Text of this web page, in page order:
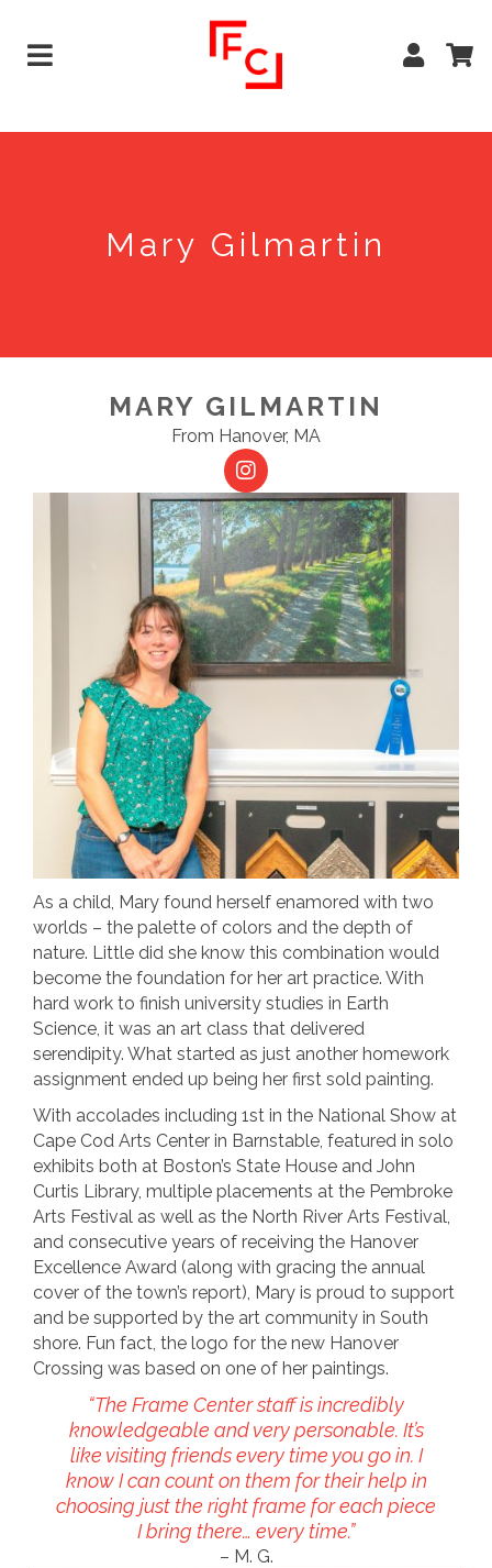
Mary Gilmartin
MARY GILMARTIN
From Hanover, MA
As a child, Mary found herself enamored with two
worlds – the palette of colors and the depth of
nature. Little did she know this combination would
become the foundation for her art practice. With
hard work to finish university studies in Earth
Science, it was an art class that delivered
serendipity. What started as just another homework
assignment ended up being her first sold painting.
With accolades including 1st in the National Show at
Cape Cod Arts Center in Barnstable, featured in solo
exhibits both at Boston’s State House and John
Curtis Library, multiple placements at the Pembroke
Arts Festival as well as the North River Arts Festival,
and consecutive years of receiving the Hanover
Excellence Award (along with gracing the annual
cover of the town’s report), Mary is proud to support
and be supported by the art community in South
shore. Fun fact, the logo for the new Hanover
Crossing was based on one of her paintings.
“The Frame Center staff is incredibly
knowledgeable and very personable. It’s
like visiting friends every time you go in. I
know I can count on them for their help in
choosing just the right frame for each piece
I bring there… every time.”
– M. G.